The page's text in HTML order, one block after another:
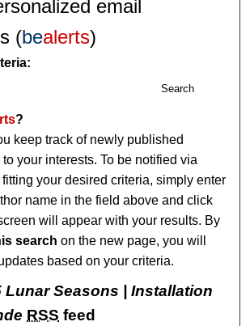
email
(bealerts)
Search
?
keep track of newly published
your interests. To be notified via
your desired criteria, simply enter
name in the field above and click
will appear with your results. By
search on the new page, you will
based on your criteria.
Lunar Seasons | Installation
RSS feed